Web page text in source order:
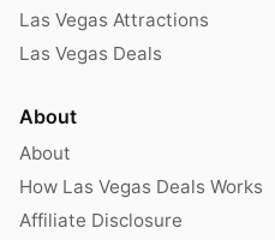
Las Vegas Attractions
Las Vegas Deals
About
About
How Las Vegas Deals Works
Affiliate Disclosure